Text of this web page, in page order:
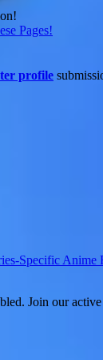
Pages!
profile
Specific Anime
Join our active